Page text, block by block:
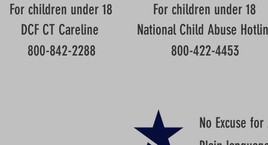
For children under 18
DCF CT Careline
800-842-2288
For children under 18
National Child Abuse
800-422-4453
No Excuse